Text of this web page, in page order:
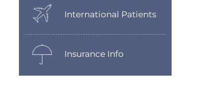
International Patients
Insurance Info